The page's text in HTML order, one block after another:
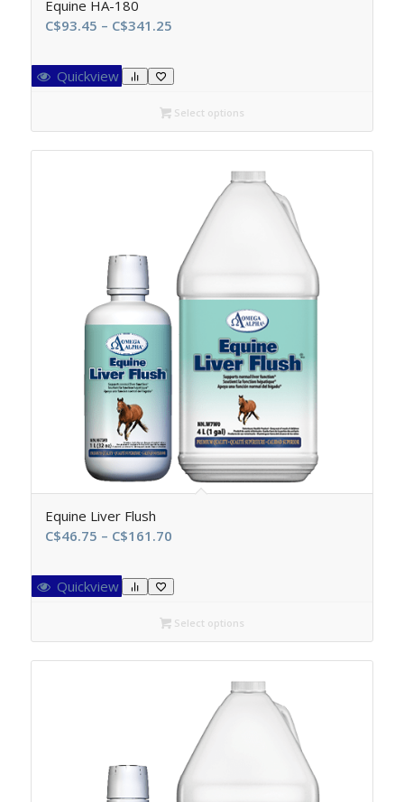
Equine HA-180
C$93.45 – C$341.25Price
C$93.45
through
C$341.25
Quickview
Select options
Equine Liver Flush
C$46.75 – C$161.70Price
C$46.75
through
C$161.70
Quickview
Select options